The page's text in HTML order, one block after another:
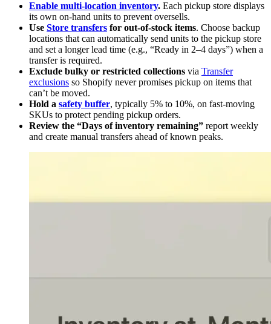
Enable multi-location inventory. Each pickup store displays
its own on-hand units to prevent oversells.
Use Store transfers for out-of-stock items. Choose backup
locations that can automatically send units to the pickup store
and set a longer lead time (e.g., “Ready in 2–4 days”) when a
transfer is required.
Exclude bulky or restricted collections via Transfer
exclusions so Shopify never promises pickup on items that
can’t be moved.
Hold a safety buffer, typically 5% to 10%, on fast-moving
SKUs to protect pending pickup orders.
Review the “Days of inventory remaining” report weekly
and create manual transfers ahead of known peaks.